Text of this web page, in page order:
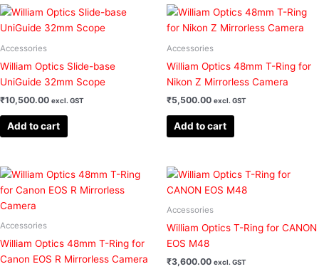
on
Accessories
William Optics Slide-base
UniGuide 32mm Scope
₹10,500.00 excl. GST
Add to cart
Accessories
William Optics 48mm T-Ring for
Nikon Z Mirrorless Camera
₹5,500.00 excl. GST
Add to cart
Accessories
William Optics 48mm T-Ring for
Canon EOS R Mirrorless Camera
Accessories
William Optics T-Ring for CANON
EOS M48
₹3,600.00 excl. GST